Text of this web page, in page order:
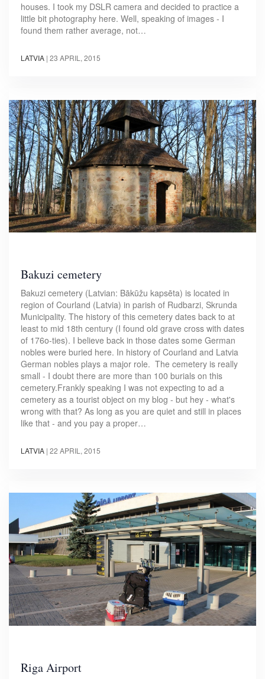
houses. I took my DSLR camera and decided to practice a
little bit photography here. Well, speaking of images - I
found them rather average, not…
LATVIA | 23 APRIL, 2015
Bakuzi cemetery
Bakuzi cemetery (Latvian: Bākūžu kapsēta) is located in
region of Courland (Latvia) in parish of Rudbarzi, Skrunda
Municipality. The history of this cemetery dates back to at
least to mid 18th century (I found old grave cross with dates
of 176o-ties). I believe back in those dates some German
nobles were buried here. In history of Courland and Latvia
German nobles plays a major role. The cemetery is really
small - I doubt there are more than 100 burials on this
cemetery.Frankly speaking I was not expecting to ad a
cemetery as a tourist object on my blog - but hey - what's
wrong with that? As long as you are quiet and still in places
like that - and you pay a proper…
LATVIA | 22 APRIL, 2015
Riga Airport